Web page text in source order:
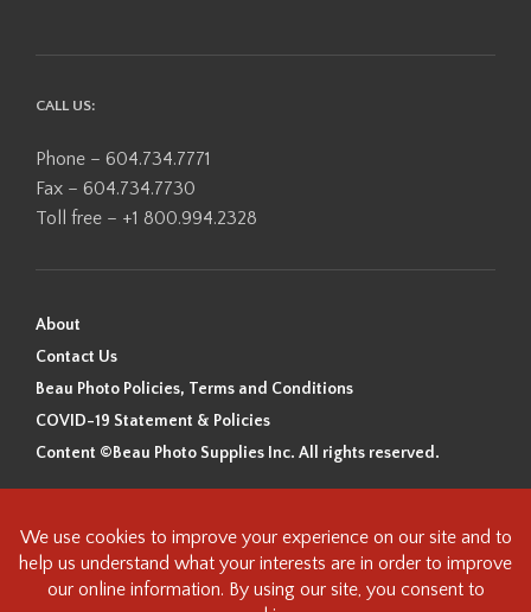
CALL US:
Phone – 604.734.7771
Fax – 604.734.7730
Toll free – +1 800.994.2328
About
Contact Us
Beau Photo Policies, Terms and Conditions
COVID-19 Statement & Policies
Content ©Beau Photo Supplies Inc. All rights reserved.
Beau Photo acknowledges that it is situated on the traditional,
ancestral, and unceded territory of the Coast Salish Peoples, including
the xʷməθkʷəy̓əm (Musqueam), Sḵwx̱wú7mesh (Squamish), and
səlilwətaɬ (Tsleil-Waututh) Nations. We recognize that we are guests on